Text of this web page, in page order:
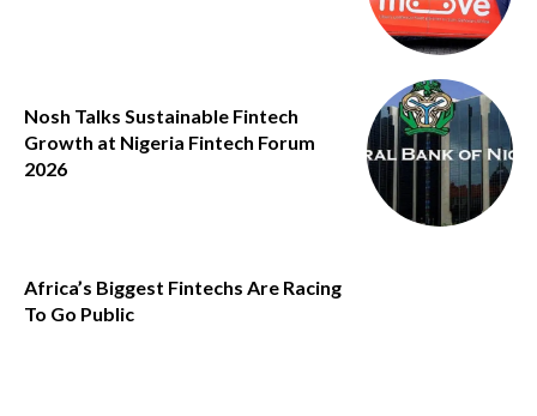
Nosh Talks Sustainable Fintech
Growth at Nigeria Fintech Forum
2026
Africa’s Biggest Fintechs Are Racing
To Go Public